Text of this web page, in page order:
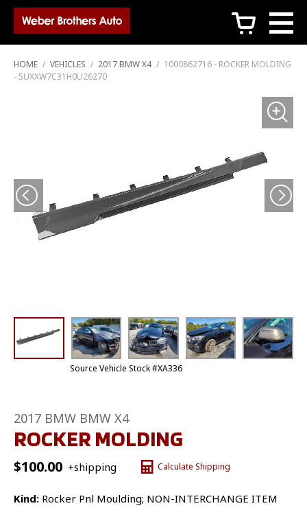
c
HOME / VEHICLES / 2017 BMW X4 / 1000862716 - ROCKER MOLDING
- 5UXXW7C31H0U26270
Source Vehicle Stock #XA336
2017 BMW BMW X4
ROCKER MOLDING
$100.00 +shipping Calculate Shipping
Kind: Rocker Pnl Moulding; NON-INTERCHANGE ITEM